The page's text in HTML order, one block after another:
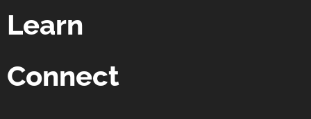
Learn
Connect